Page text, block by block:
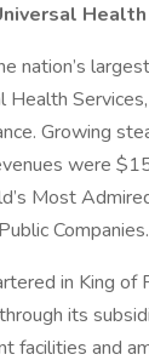
nation’s
Health
Growing
were
Most
Companies.
in King of
its
facilities and